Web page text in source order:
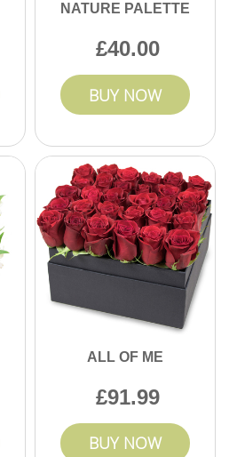
NATURE PALETTE
40.00
BUY NOW
ALL OF ME
91.99
BUY NOW